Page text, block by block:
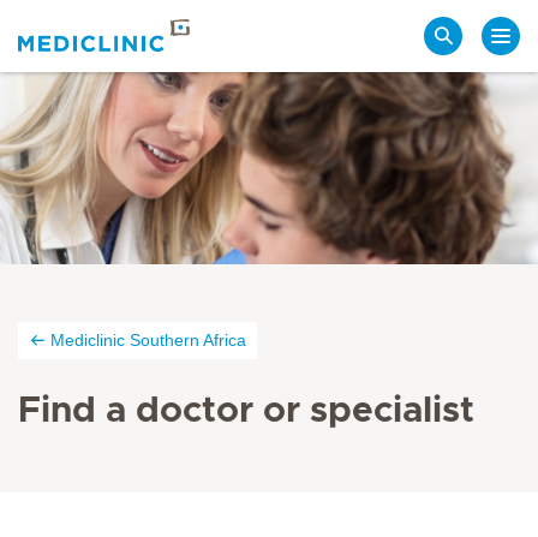
Mediclinic Southern Africa
Find a doctor or specialist